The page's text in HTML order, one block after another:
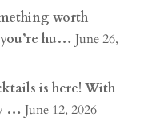
worth
hu… June 26,
is here! With
… June 12, 2026